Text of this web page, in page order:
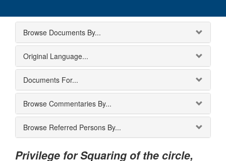
Browse Documents By...
Original Language...
Documents For...
Browse Commentaries By...
Browse Referred Persons By...
Privilege for Squaring of the circle,